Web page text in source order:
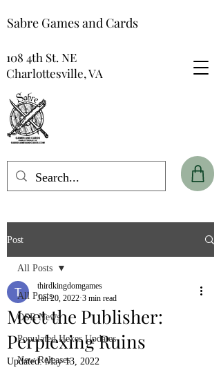
Sabre Games and Cards
108 4th St. NE
Charlottesville, VA
Post
All Posts
OSR News
Populated Hexes Updates
New Releases
All Posts
Meet the Publisher:
Perplexing Ruins
thirdkingdomgames
Jan 20, 2022 3 min read
Updated:May 13, 2022